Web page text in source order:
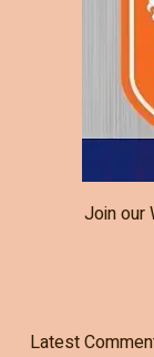
Join our
Latest